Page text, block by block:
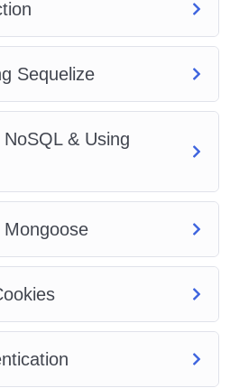
Sequelize
& Using